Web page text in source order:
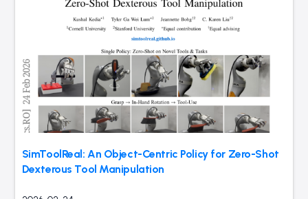
SimToolReal: An Object-Centric Policy for Zero-Shot
Dexterous Tool Manipulation